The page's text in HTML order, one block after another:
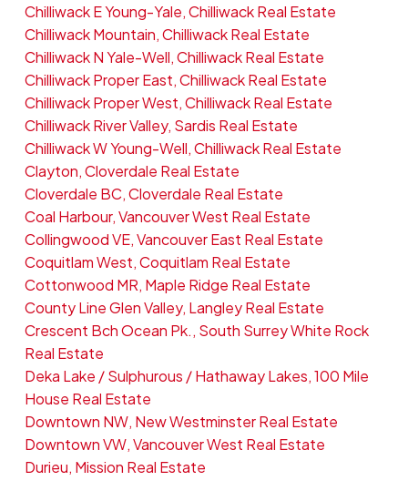
Chilliwack E Young-Yale, Chilliwack Real Estate
Chilliwack Mountain, Chilliwack Real Estate
Chilliwack N Yale-Well, Chilliwack Real Estate
Chilliwack Proper East, Chilliwack Real Estate
Chilliwack Proper West, Chilliwack Real Estate
Chilliwack River Valley, Sardis Real Estate
Chilliwack W Young-Well, Chilliwack Real Estate
Clayton, Cloverdale Real Estate
Cloverdale BC, Cloverdale Real Estate
Coal Harbour, Vancouver West Real Estate
Collingwood VE, Vancouver East Real Estate
Coquitlam West, Coquitlam Real Estate
Cottonwood MR, Maple Ridge Real Estate
County Line Glen Valley, Langley Real Estate
Crescent Bch Ocean Pk., South Surrey White Rock
Real Estate
Deka Lake / Sulphurous / Hathaway Lakes, 100 Mile
House Real Estate
Downtown NW, New Westminster Real Estate
Downtown VW, Vancouver West Real Estate
Durieu, Mission Real Estate